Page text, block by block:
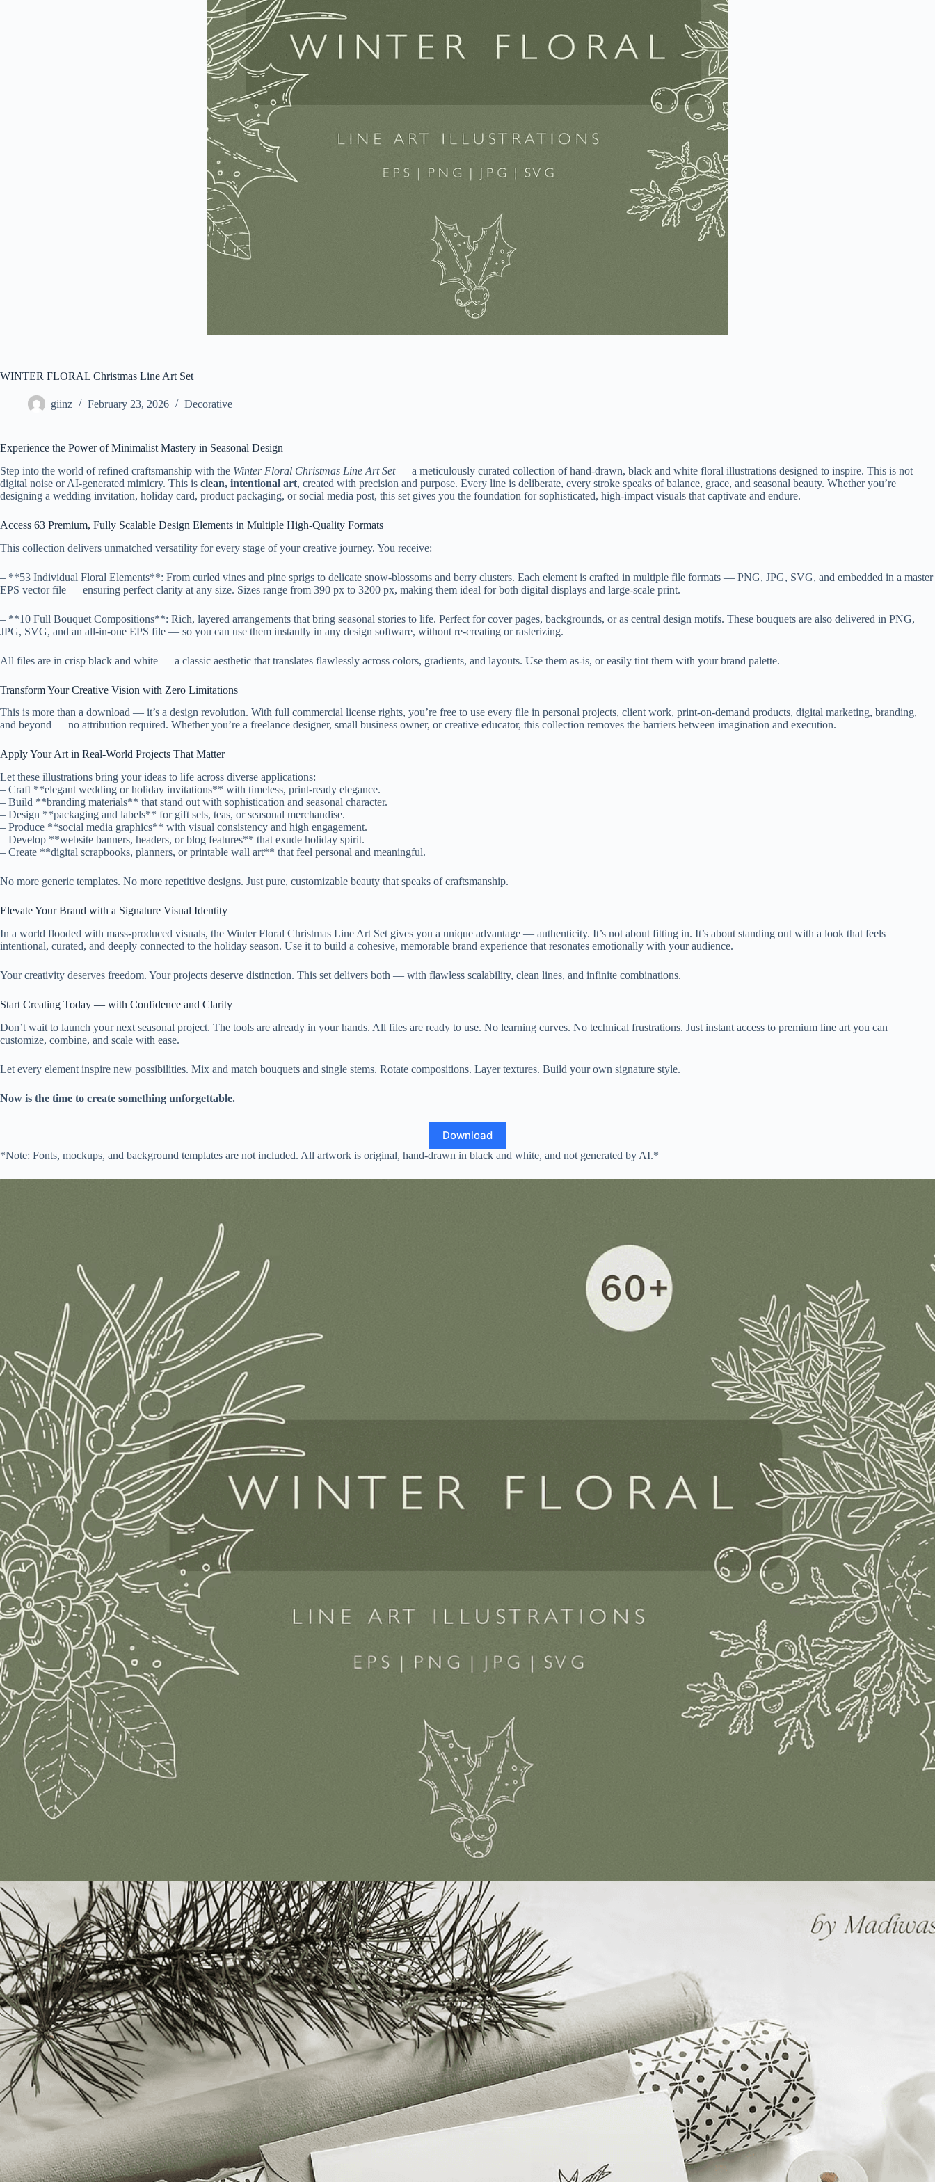
WINTER FLORAL Christmas Line Art Set
giinz February 23, 2026 Decorative
Experience the Power of Minimalist Mastery in Seasonal Design
Step into the world of refined craftsmanship with the Winter Floral Christmas Line Art Set— a meticulously curated collection of hand-drawn, black and white floral illustrations designed to inspire. This is not
digital noise or AI-generated mimicry. This is clean, intentional art, created with precision and purpose. Every line is deliberate, every stroke speaks of balance, grace, and seasonal beauty. Whether you’re
designing a wedding invitation, holiday card, product packaging, or social media post, this set gives you the foundation for sophisticated, high-impact visuals that captivate and endure.
Access 63 Premium, Fully Scalable Design Elements in Multiple High-Quality Formats
This collection delivers unmatched versatility for every stage of your creative journey. You receive:
– **53 Individual Floral Elements**: From curled vines and pine sprigs to delicate snow-blossoms and berry clusters. Each element is crafted in multiple file formats — PNG, JPG, SVG, and embedded in a master
EPS vector file — ensuring perfect clarity at any size. Sizes range from 390 px to 3200 px, making them ideal for both digital displays and large-scale print.
– **10 Full Bouquet Compositions**: Rich, layered arrangements that bring seasonal stories to life. Perfect for cover pages, backgrounds, or as central design motifs. These bouquets are also delivered in PNG,
JPG, SVG, and an all-in-one EPS file — so you can use them instantly in any design software, without re-creating or rasterizing.
All files are in crisp black and white — a classic aesthetic that translates flawlessly across colors, gradients, and layouts. Use them as-is, or easily tint them with your brand palette.
Transform Your Creative Vision with Zero Limitations
This is more than a download — it’s a design revolution. With full commercial license rights, you’re free to use every file in personal projects, client work, print-on-demand products, digital marketing, branding,
and beyond — no attribution required. Whether you’re a freelance designer, small business owner, or creative educator, this collection removes the barriers between imagination and execution.
Apply Your Art in Real-World Projects That Matter
Let these illustrations bring your ideas to life across diverse applications:
– Craft **elegant wedding or holiday invitations** with timeless, print-ready elegance.
– Build **branding materials** that stand out with sophistication and seasonal character.
– Design **packaging and labels** for gift sets, teas, or seasonal merchandise.
– Produce **social media graphics** with visual consistency and high engagement.
– Develop **website banners, headers, or blog features** that exude holiday spirit.
– Create **digital scrapbooks, planners, or printable wall art** that feel personal and meaningful.
No more generic templates. No more repetitive designs. Just pure, customizable beauty that speaks of craftsmanship.
Elevate Your Brand with a Signature Visual Identity
In a world flooded with mass-produced visuals, the Winter Floral Christmas Line Art Set gives you a unique advantage — authenticity. It’s not about fitting in. It’s about standing out with a look that feels
intentional, curated, and deeply connected to the holiday season. Use it to build a cohesive, memorable brand experience that resonates emotionally with your audience.
Your creativity deserves freedom. Your projects deserve distinction. This set delivers both — with flawless scalability, clean lines, and infinite combinations.
Start Creating Today — with Confidence and Clarity
Don’t wait to launch your next seasonal project. The tools are already in your hands. All files are ready to use. No learning curves. No technical frustrations. Just instant access to premium line art you can
customize, combine, and scale with ease.
Let every element inspire new possibilities. Mix and match bouquets and single stems. Rotate compositions. Layer textures. Build your own signature style.
Now is the time to create something unforgettable.
Download
*Note: Fonts, mockups, and background templates are not included. All artwork is original, hand-drawn in black and white, and not generated by AI.*